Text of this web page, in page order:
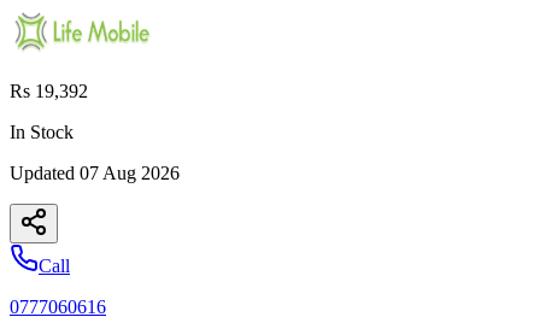
Rs 19,392
In Stock
Updated 07 Aug 2026
Call
0777060616